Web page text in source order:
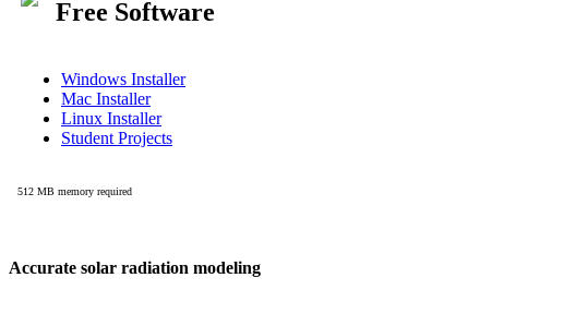
Accurate solar radiation modeling